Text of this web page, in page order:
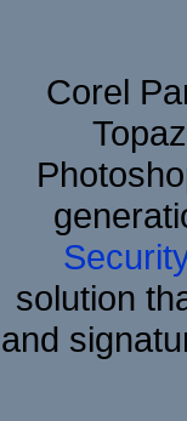
Corel
solution
and